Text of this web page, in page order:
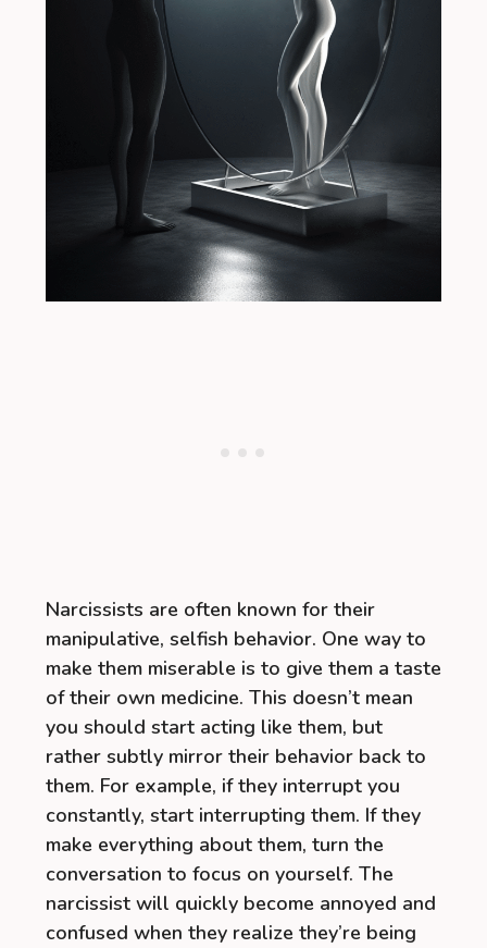
Narcissists are often known for their
manipulative, selfish behavior. One way to
make them miserable is to give them a taste
of their own medicine. This doesn’t mean
you should start acting like them, but
rather subtly mirror their behavior back to
them. For example, if they interrupt you
constantly, start interrupting them. If they
make everything about them, turn the
conversation to focus on yourself. The
narcissist will quickly become annoyed and
confused when they realize they’re being